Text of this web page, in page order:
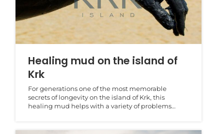
Healing mud on the island of
Krk
For generations one of the most memorable
secrets of longevity on the island of Krk, this
healing mud helps with a variety of problems